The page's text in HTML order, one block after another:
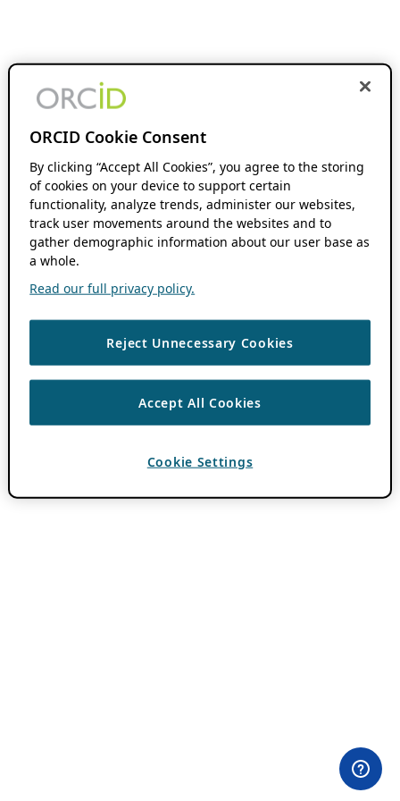
ORCID Cookie Consent
By clicking “Accept All Cookies”, you agree to the storing
of cookies on your device to support certain
functionality, analyze trends, administer our websites,
track user movements around the websites and to
gather demographic information about our user base as
a whole.
Read our full privacy policy.
Reject Unnecessary Cookies
Accept All Cookies
Cookie Settings